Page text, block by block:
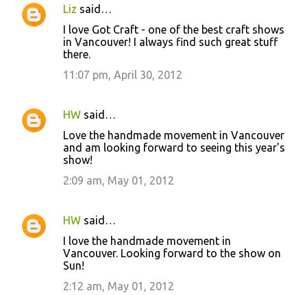
Liz said…
I love Got Craft - one of the best craft shows
in Vancouver! I always find such great stuff
there.
11:07 pm, April 30, 2012
HW said…
Love the handmade movement in Vancouver
and am looking forward to seeing this year's
show!
2:09 am, May 01, 2012
HW said…
I love the handmade movement in
Vancouver. Looking forward to the show on
Sun!
2:12 am, May 01, 2012